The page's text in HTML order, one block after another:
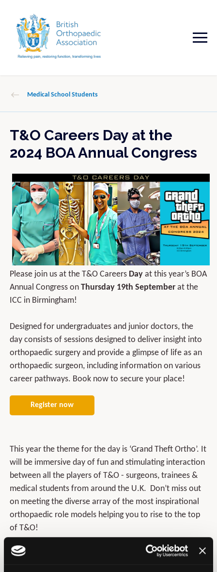
Medical School Students
T&O Careers Day at the
2024 BOA Annual Congress
Please join us at the T&O Careers Day at this year’s BOA
Annual Congress on Thursday 19th September at the
ICC in Birmingham!
Designed for undergraduates and junior doctors, the
day consists of sessions designed to deliver insight into
orthopaedic surgery and provide a glimpse of life as an
orthopaedic surgeon, including information on various
career pathways. Book now to secure your place!
Register now
This year the theme for the day is ‘Grand Theft Ortho’. It
will be immersive day of fun and stimulating interaction
between all the players of T&O - surgeons, trainees &
medical students from around the U.K. Don’t miss out
on meeting the diverse array of the most inspirational
orthopaedic role models helping you to rise to the top
of T&O!
Timetable for the day: